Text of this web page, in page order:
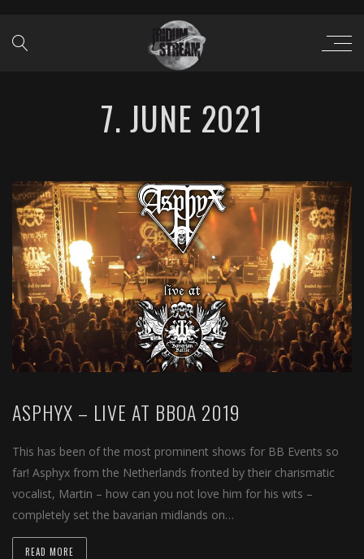
7. JUNE 2021
ASPHYX – LIVE AT BBOA 2019
This has been of the most prominent shows for BB Events so
far! Asphyx from the Netherlands fronted by their charismatic
vocalist, Martin – how can you not love him for his wits –
completely set the bavarian midlands on…
READ MORE